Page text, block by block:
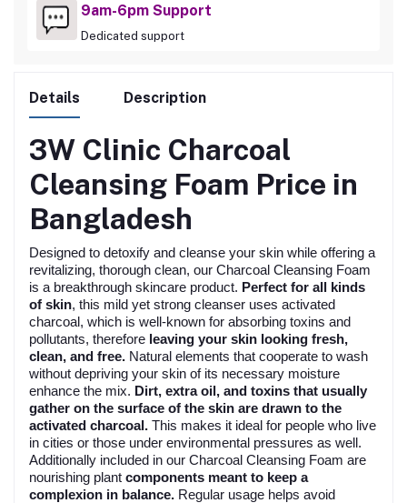
9am-6pm Support
Dedicated support
Details Description
3W Clinic Charcoal
Cleansing Foam Price in
Bangladesh
Designed to detoxify and cleanse your skin while offering a
revitalizing, thorough clean, our Charcoal Cleansing Foam
is a breakthrough skincare product. Perfect for all kinds
of skin, this mild yet strong cleanser uses activated
charcoal, which is well-known for absorbing toxins and
pollutants, therefore leaving your skin looking fresh,
clean, and free. Natural elements that cooperate to wash
without depriving your skin of its necessary moisture
enhance the mix. Dirt, extra oil, and toxins that usually
gather on the surface of the skin are drawn to the
activated charcoal. This makes it ideal for people who live
in cities or those under environmental pressures as well.
Additionally included in our Charcoal Cleansing Foam are
nourishing plant components meant to keep a
complexion in balance. Regular usage helps avoid